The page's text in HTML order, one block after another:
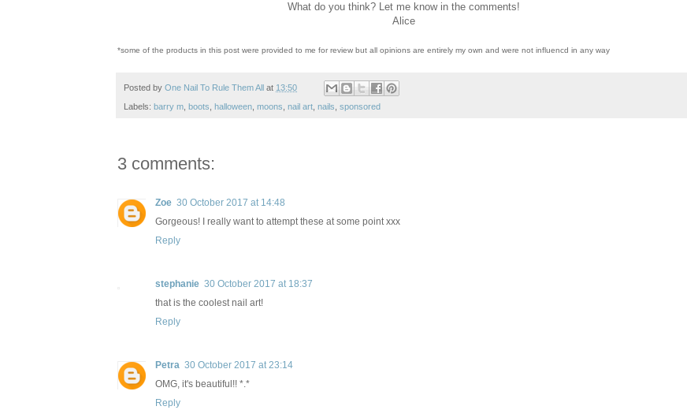
What do you think? Let me know in the comments!
Alice
*some of the products in this post were provided to me for review but all opinions are entirely my own and were not influencd in any way
Posted by One Nail To Rule Them All at 13:50
Labels: barry m, boots, halloween, moons, nail art, nails, sponsored
3 comments:
Zoe 30 October 2017 at 14:48
Gorgeous! I really want to attempt these at some point xxx
Reply
stephanie 30 October 2017 at 18:37
that is the coolest nail art!
Reply
Petra 30 October 2017 at 23:14
OMG, it's beautiful!! *.*
Reply